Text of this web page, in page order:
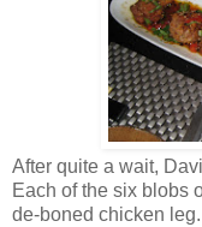
After quite a wait,
Each of the six blobs
de-boned chicken